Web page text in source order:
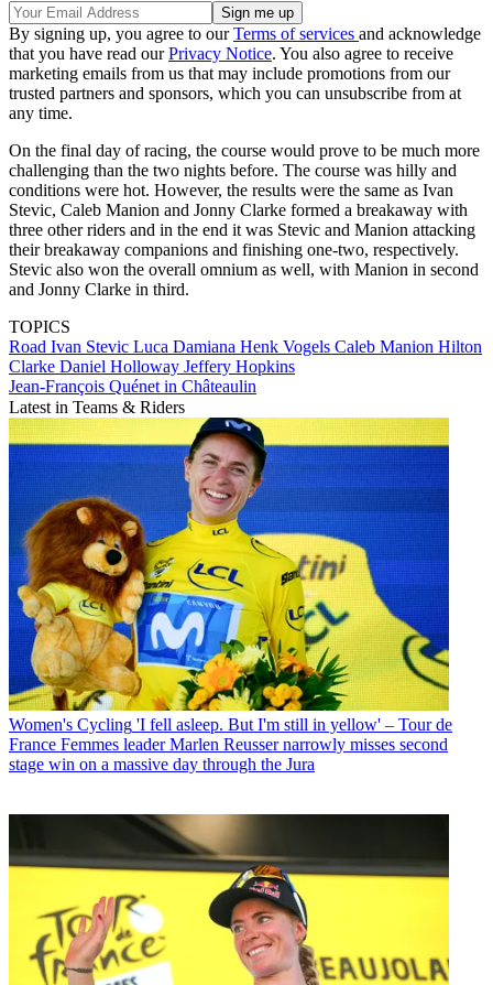
By signing up, you agree to ourTerms of services and acknowledge
that you have read ourPrivacy Notice. You also agree to receive
marketing emails from us that may include promotions from our
trusted partners and sponsors, which you can unsubscribe from at
any time.
On the final day of racing, the course would prove to be much more
challenging than the two nights before. The course was hilly and
conditions were hot. However, the results were the same as Ivan
Stevic, Caleb Manion and Jonny Clarke formed a breakaway with
three other riders and in the end it was Stevic and Manion attacking
their breakaway companions and finishing one-two, respectively.
Stevic also won the overall omnium as well, with Manion in second
and Jonny Clarke in third.
TOPICS
Road Ivan Stevic Luca Damiana Henk Vogels Caleb Manion Hilton
Clarke Daniel Holloway Jeffery Hopkins
Jean-François Quénet in Châteaulin
Latest in Teams & Riders
Women's Cycling 'I fell asleep. But I'm still in yellow' – Tour de
France Femmes leader Marlen Reusser narrowly misses second
stage win on a massive day through the Jura